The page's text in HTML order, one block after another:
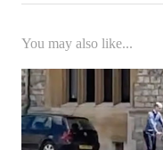
You may also like...